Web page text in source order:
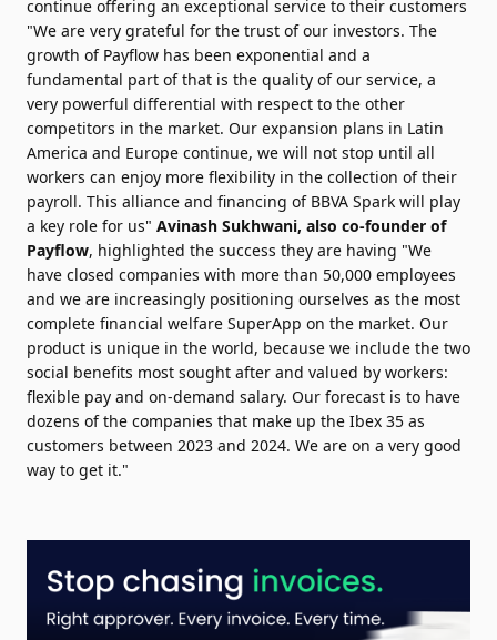
continue offering an exceptional service to their customers
"We are very grateful for the trust of our investors. The
growth of Payflow has been exponential and a
fundamental part of that is the quality of our service, a
very powerful differential with respect to the other
competitors in the market. Our expansion plans in Latin
America and Europe continue, we will not stop until all
workers can enjoy more flexibility in the collection of their
payroll. This alliance and financing of BBVA Spark will play
a key role for us" Avinash Sukhwani, also co-founder of
Payflow, highlighted the success they are having "We
have closed companies with more than 50,000 employees
and we are increasingly positioning ourselves as the most
complete financial welfare SuperApp on the market. Our
product is unique in the world, because we include the two
social benefits most sought after and valued by workers:
flexible pay and on-demand salary. Our forecast is to have
dozens of the companies that make up the Ibex 35 as
customers between 2023 and 2024. We are on a very good
way to get it."